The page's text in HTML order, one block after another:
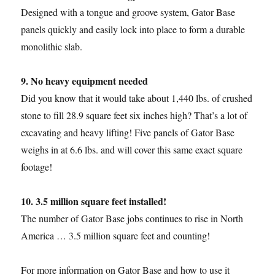
Designed with a tongue and groove system, Gator Base
panels quickly and easily lock into place to form a durable
monolithic slab.
9. No heavy equipment needed
Did you know that it would take about 1,440 lbs. of crushed
stone to fill 28.9 square feet six inches high? That’s a lot of
excavating and heavy lifting! Five panels of Gator Base
weighs in at 6.6 lbs. and will cover this same exact square
footage!
10. 3.5 million square feet installed!
The number of Gator Base jobs continues to rise in North
America … 3.5 million square feet and counting!
For more information on Gator Base and how to use it